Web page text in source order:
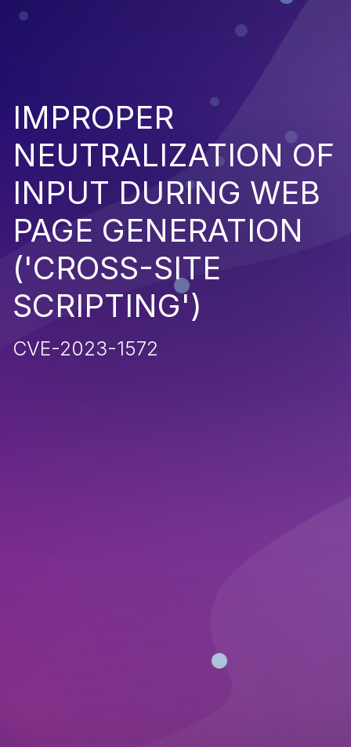
IMPROPER
NEUTRALIZATION OF
INPUT DURING WEB
PAGE GENERATION
('CROSS-SITE
SCRIPTING')
CVE-2023-1572